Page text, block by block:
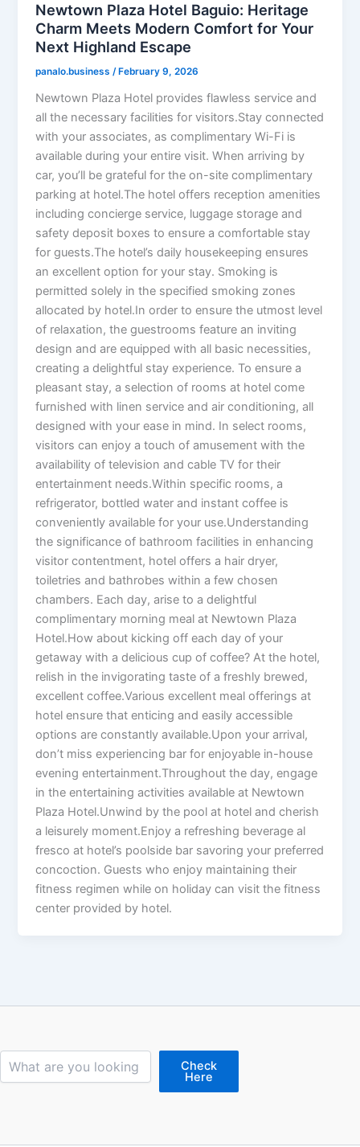
Newtown Plaza Hotel Baguio: Heritage
Charm Meets Modern Comfort for Your
Next Highland Escape
panalo.business/ February 9, 2026
Newtown Plaza Hotel provides flawless service and
all the necessary facilities for visitors.Stay connected
with your associates, as complimentary Wi-Fi is
available during your entire visit. When arriving by
car, you’ll be grateful for the on-site complimentary
parking at hotel.The hotel offers reception amenities
including concierge service, luggage storage and
safety deposit boxes to ensure a comfortable stay
for guests.The hotel’s daily housekeeping ensures
an excellent option for your stay. Smoking is
permitted solely in the specified smoking zones
allocated by hotel.In order to ensure the utmost level
of relaxation, the guestrooms feature an inviting
design and are equipped with all basic necessities,
creating a delightful stay experience. To ensure a
pleasant stay, a selection of rooms at hotel come
furnished with linen service and air conditioning, all
designed with your ease in mind. In select rooms,
visitors can enjoy a touch of amusement with the
availability of television and cable TV for their
entertainment needs.Within specific rooms, a
refrigerator, bottled water and instant coffee is
conveniently available for your use.Understanding
the significance of bathroom facilities in enhancing
visitor contentment, hotel offers a hair dryer,
toiletries and bathrobes within a few chosen
chambers. Each day, arise to a delightful
complimentary morning meal at Newtown Plaza
Hotel.How about kicking off each day of your
getaway with a delicious cup of coffee? At the hotel,
relish in the invigorating taste of a freshly brewed,
excellent coffee.Various excellent meal offerings at
hotel ensure that enticing and easily accessible
options are constantly available.Upon your arrival,
don’t miss experiencing bar for enjoyable in-house
evening entertainment.Throughout the day, engage
in the entertaining activities available at Newtown
Plaza Hotel.Unwind by the pool at hotel and cherish
a leisurely moment.Enjoy a refreshing beverage al
fresco at hotel’s poolside bar savoring your preferred
concoction. Guests who enjoy maintaining their
fitness regimen while on holiday can visit the fitness
center provided by hotel.
Check
Here